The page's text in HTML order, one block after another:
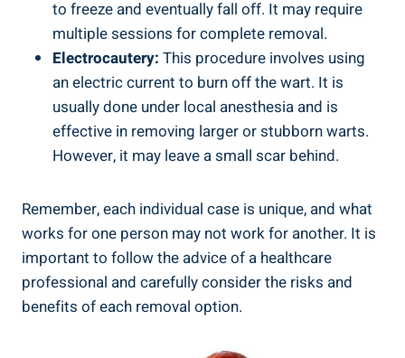
to freeze and eventually fall off. It may require
multiple sessions for complete removal.
Electrocautery: This procedure involves using
an electric current to burn off the wart. It is
usually done under local anesthesia and is
effective in removing larger or stubborn warts.
However, it may leave a small scar behind.
Remember, each individual case is unique, and what
works for one person may not work for another. It is
important to follow the advice of a healthcare
professional and carefully consider the risks and
benefits of each removal option.